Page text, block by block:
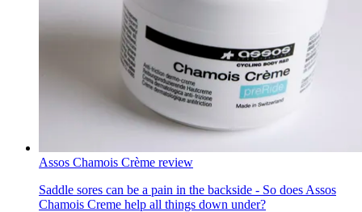
Assos Chamois Crème review
Saddle sores can be a pain in the backside - So does Assos
Chamois Creme help all things down under?